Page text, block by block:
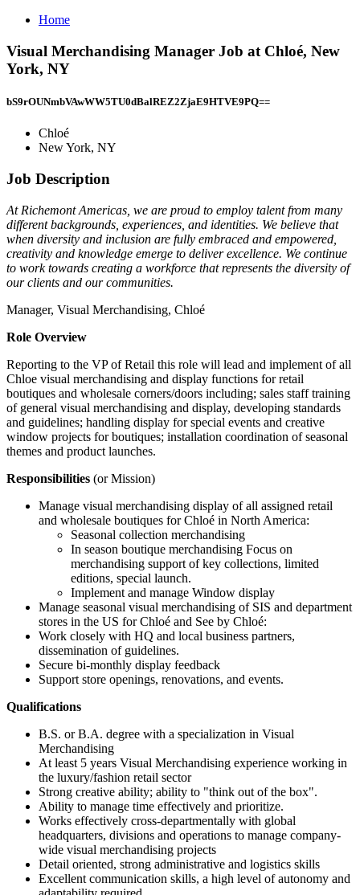
Home
Visual Merchandising Manager Job at Chloé, New
York, NY
bS9rOUNmbVAwWW5TU0dBalREZ2ZjaE9HTVE9PQ==
Chloé
New York, NY
Job Description
At Richemont Americas, we are proud to employ talent from many
different backgrounds, experiences, and identities. We believe that
when diversity and inclusion are fully embraced and empowered,
creativity and knowledge emerge to deliver excellence. We continue
to work towards creating a workforce that represents the diversity of
our clients and our communities.
Manager, Visual Merchandising, Chloé
Role Overview
Reporting to the VP of Retail this role will lead and implement of all
Chloe visual merchandising and display functions for retail
boutiques and wholesale corners/doors including; sales staff training
of general visual merchandising and display, developing standards
and guidelines; handling display for special events and creative
window projects for boutiques; installation coordination of seasonal
themes and product launches.
Responsibilities (or Mission)
Manage visual merchandising display of all assigned retail
and wholesale boutiques for Chloé in North America:
Seasonal collection merchandising
In season boutique merchandising Focus on
merchandising support of key collections, limited
editions, special launch.
Implement and manage Window display
Manage seasonal visual merchandising of SIS and department
stores in the US for Chloé and See by Chloé:
Work closely with HQ and local business partners,
dissemination of guidelines.
Secure bi-monthly display feedback
Support store openings, renovations, and events.
Qualifications
B.S. or B.A. degree with a specialization in Visual
Merchandising
At least 5 years Visual Merchandising experience working in
the luxury/fashion retail sector
Strong creative ability; ability to "think out of the box".
Ability to manage time effectively and prioritize.
Works effectively cross-departmentally with global
headquarters, divisions and operations to manage company-
wide visual merchandising projects
Detail oriented, strong administrative and logistics skills
Excellent communication skills, a high level of autonomy and